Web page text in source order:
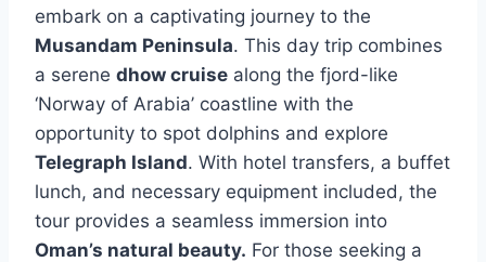
embark on a captivating journey to the
Musandam Peninsula. This day trip combines
a serene dhow cruise along the fjord-like
‘Norway of Arabia’ coastline with the
opportunity to spot dolphins and explore
Telegraph Island. With hotel transfers, a buffet
lunch, and necessary equipment included, the
tour provides a seamless immersion into
Oman’s natural beauty. For those seeking a